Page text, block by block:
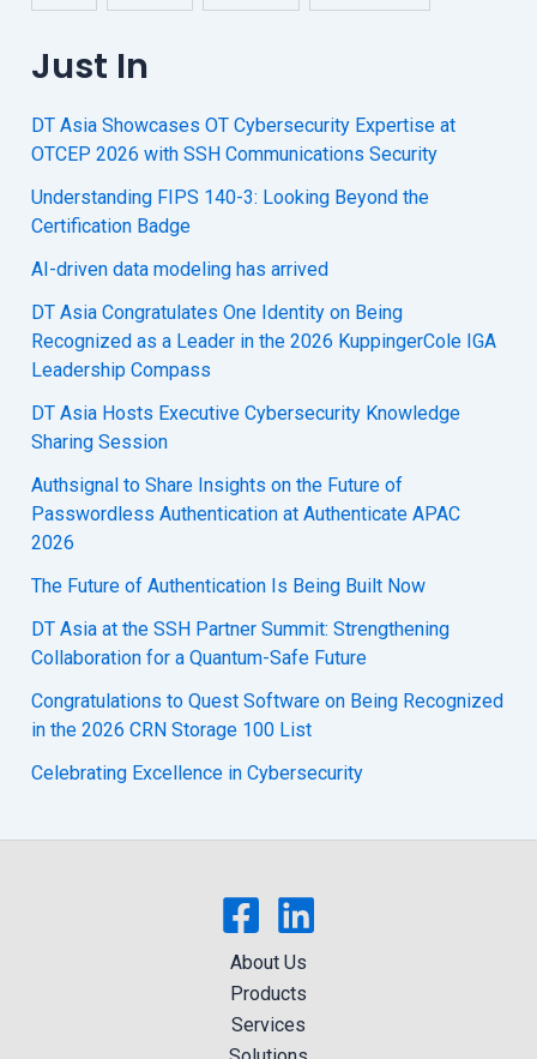
Just In
DT Asia Showcases OT Cybersecurity Expertise at
OTCEP 2026 with SSH Communications Security
Understanding FIPS 140-3: Looking Beyond the
Certification Badge
AI-driven data modeling has arrived
DT Asia Congratulates One Identity on Being
Recognized as a Leader in the 2026 KuppingerCole IGA
Leadership Compass
DT Asia Hosts Executive Cybersecurity Knowledge
Sharing Session
Authsignal to Share Insights on the Future of
Passwordless Authentication at Authenticate APAC
2026
The Future of Authentication Is Being Built Now
DT Asia at the SSH Partner Summit: Strengthening
Collaboration for a Quantum-Safe Future
Congratulations to Quest Software on Being Recognized
in the 2026 CRN Storage 100 List
Celebrating Excellence in Cybersecurity
About Us
Products
Services